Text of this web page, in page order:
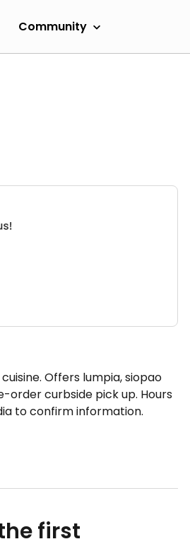
Community
Offers lumpia, siopao
order curbside pick up. Hours
to confirm information.
first